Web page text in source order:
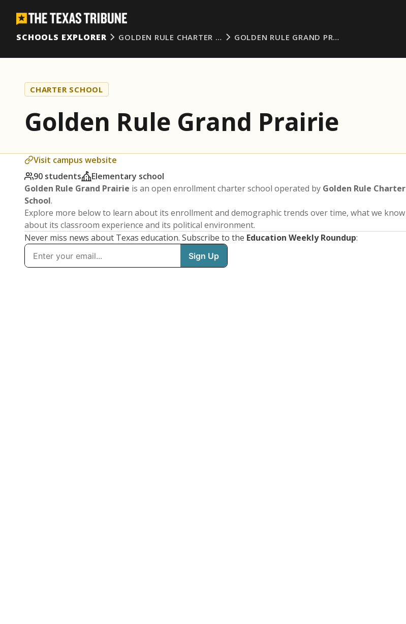
SCHOOLS EXPLORER
GOLDEN RULE CHARTER … GOLDEN RULE GRAND PR…
CHARTER SCHOOL
Golden Rule Grand Prairie
Visit campus website
90 students
Elementary school
Golden Rule Grand Prairie is an open enrollment charter school operated by Golden Rule Charter
School.
Explore more below to learn about its enrollment and demographic trends over time, what we know
about its classroom experience and its political environment.
Never miss news about Texas education. Subscribe to the Education Weekly Roundup: